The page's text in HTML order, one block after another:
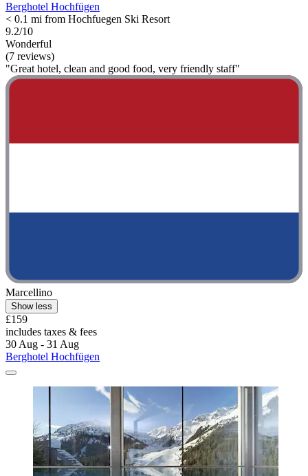
Berghotel Hochfügen
< 0.1 mi from Hochfuegen Ski Resort
9.2/10
Wonderful
(7 reviews)
"Great hotel, clean and good food, very friendly staff"
Marcellino
Show less
£159
includes taxes & fees
30 Aug - 31 Aug
Berghotel Hochfügen